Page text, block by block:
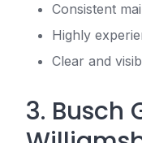
Consistent
Highly
Clear and
3. Busch